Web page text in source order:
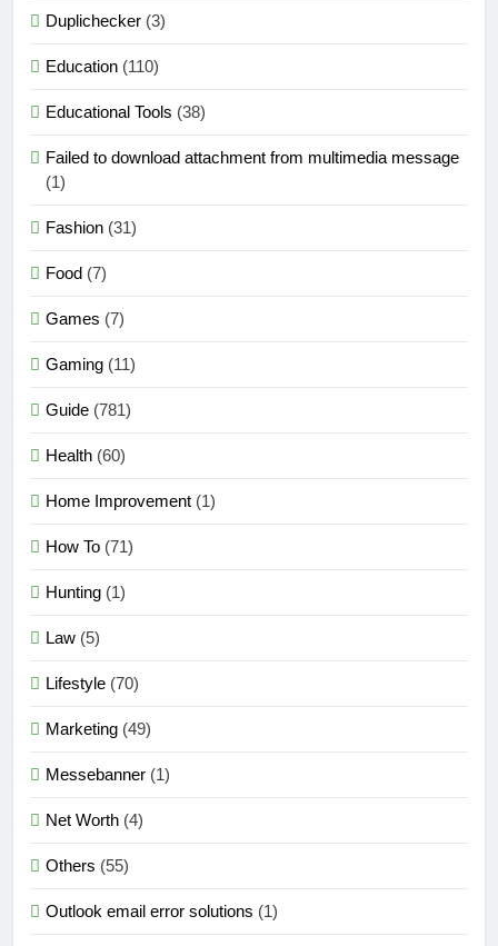
Duplichecker (3)
Education (110)
Educational Tools (38)
Failed to download attachment from multimedia message
(1)
Fashion (31)
Food (7)
Games (7)
Gaming (11)
Guide (781)
Health (60)
Home Improvement (1)
How To (71)
Hunting (1)
Law (5)
Lifestyle (70)
Marketing (49)
Messebanner (1)
Net Worth (4)
Others (55)
Outlook email error solutions (1)